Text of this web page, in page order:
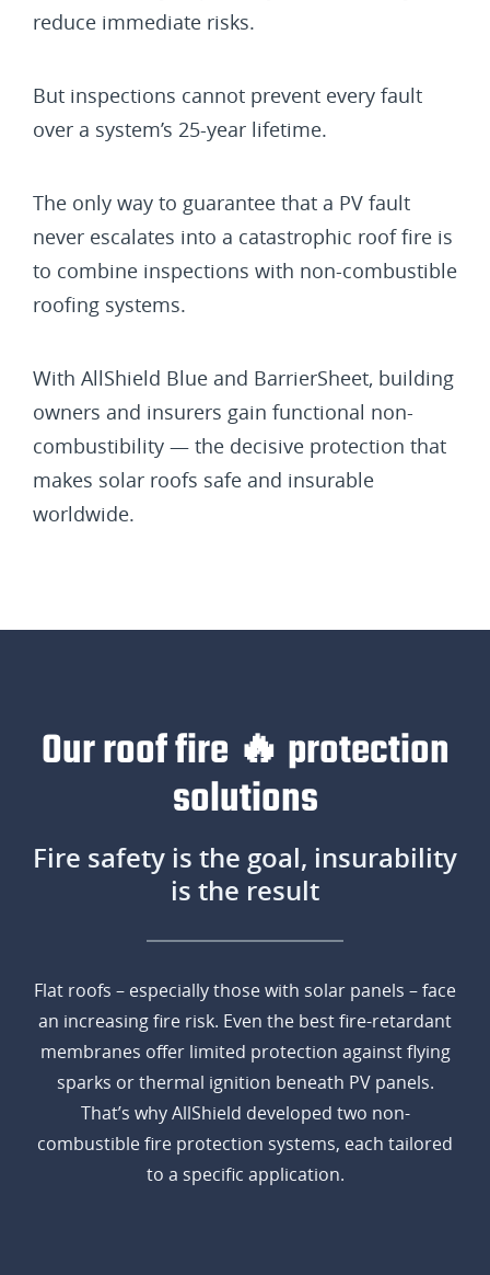
reduce immediate risks.
But inspections cannot prevent every fault
over a system’s 25-year lifetime.
The only way to guarantee that a PV fault
never escalates into a catastrophic roof fire is
to combine inspections with non-combustible
roofing systems.
With AllShield Blue and BarrierSheet, building
owners and insurers gain functional non-
combustibility — the decisive protection that
makes solar roofs safe and insurable
worldwide.
Our roof fire 🔥 protection
solutions
Fire safety is the goal, insurability
is the result
Flat roofs – especially those with solar panels – face
an increasing fire risk. Even the best fire-retardant
membranes offer limited protection against flying
sparks or thermal ignition beneath PV panels.
That’s why AllShield developed two non-
combustible fire protection systems, each tailored
to a specific application.